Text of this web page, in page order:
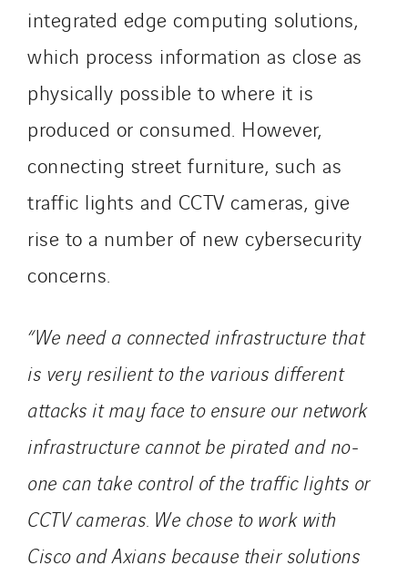
integrated edge computing solutions,
which process information as close as
physically possible to where it is
produced or consumed. However,
connecting street furniture, such as
traffic lights and CCTV cameras, give
rise to a number of new cybersecurity
concerns.
“We need a connected infrastructure that
is very resilient to the various different
attacks it may face to ensure our network
infrastructure cannot be pirated and no-
one can take control of the traffic lights or
CCTV cameras. We chose to work with
Cisco and Axians because their solutions